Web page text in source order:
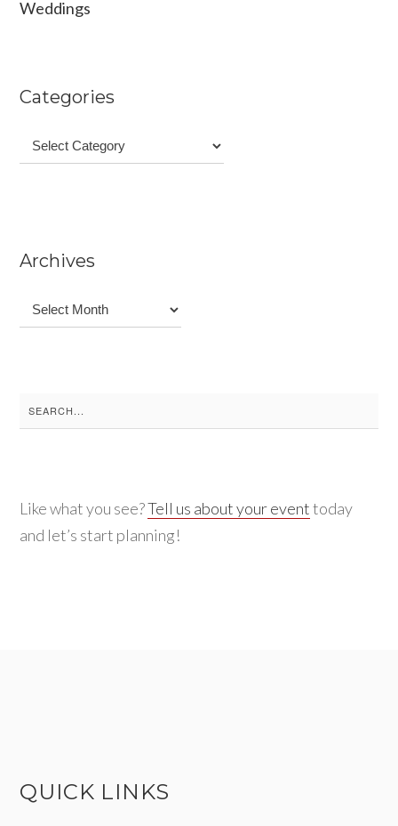
Weddings
Categories
Categories
Archives
Archives
Search
for:
Like what you see?Tell us about your eventtoday
and let’s start planning!
QUICK LINKS